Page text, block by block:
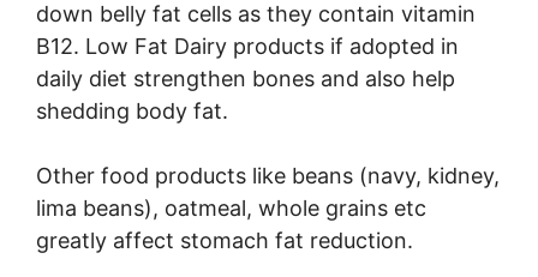
down belly fat cells as they contain vitamin
B12. Low Fat Dairy products if adopted in
daily diet strengthen bones and also help
shedding body fat.
Other food products like beans (navy, kidney,
lima beans), oatmeal, whole grains etc
greatly affect stomach fat reduction.